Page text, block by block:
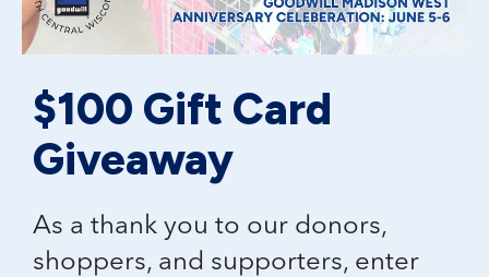
$100 Gift Card
Giveaway
As a thank you to our donors,
shoppers, and supporters, enter